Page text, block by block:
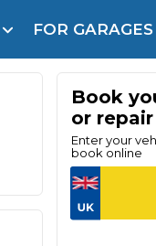
Replacement
FOR GARAGES
Book
or
Enter your
book online